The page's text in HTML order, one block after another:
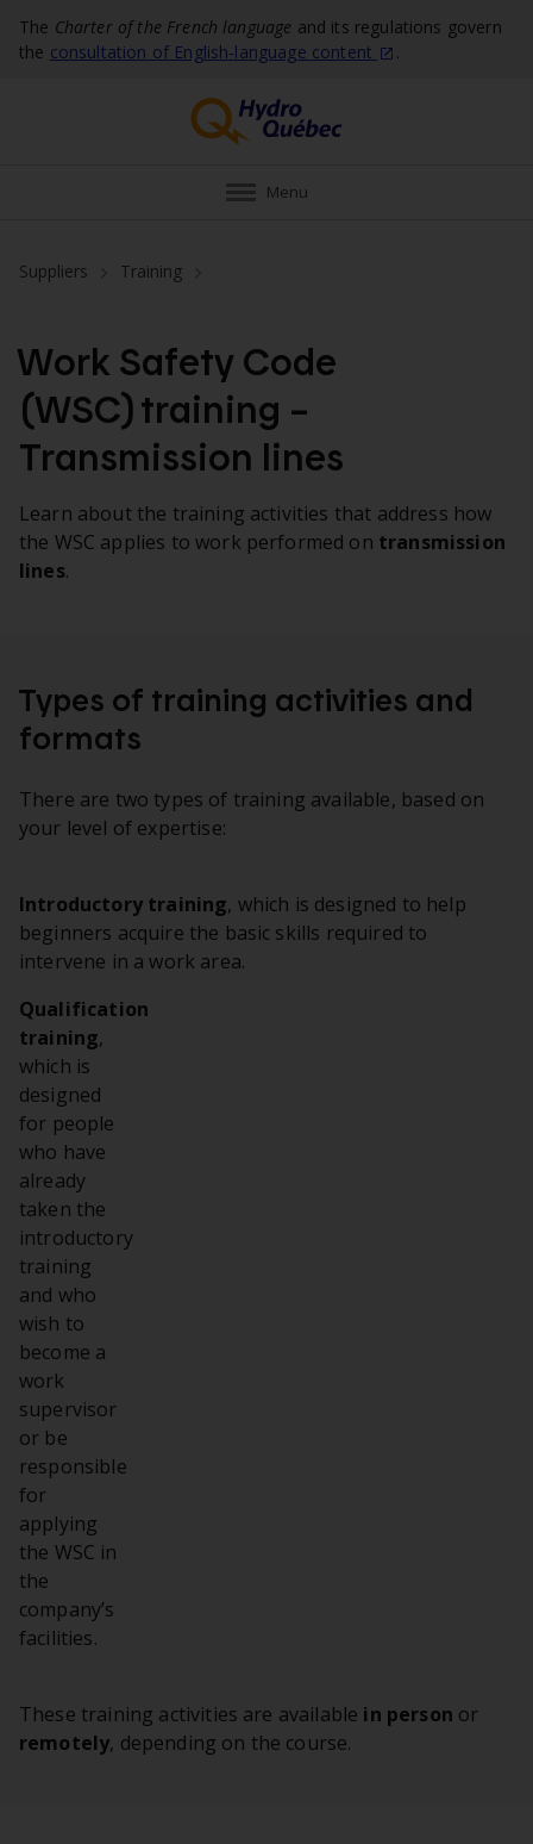
The Charter of the French language and its regulations govern
the consultation of English‑language content .
Menu
Suppliers Training
Work Safety Code
(WSC) training –
Transmission lines
Learn about the training activities that address how
the WSC applies to work performed on transmission
lines.
Types of training activities and
formats
There are two types of training available, based on
your level of expertise:
Introductory training, which is designed to help
beginners acquire the basic skills required to
intervene in a work area.
Qualification
training,
which is
designed
for people
who have
already
taken the
introductory
training
and who
wish to
become a
work
supervisor
or be
responsible
for
applying
the WSC in
the
company’s
facilities.
These training activities are available in person or
remotely, depending on the course.